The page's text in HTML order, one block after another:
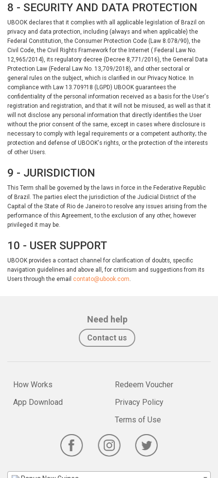
8 - SECURITY AND DATA PROTECTION
UBOOK declares that it complies with all applicable legislation of Brazil on
privacy and data protection, including (always and when applicable) the
Federal Constitution, the Consumer Protection Code (Law 8.078/90), the
Civil Code, the Civil Rights Framework for the Internet ( Federal Law No.
12,965/2014), its regulatory decree (Decree 8,771/2016), the General Data
Protection Law (Federal Law No. 13,709/2018), and other sectoral or
general rules on the subject, which is clarified in our Privacy Notice. In
compliance with Law 13.709?18 (LGPD) UBOOK guarantees the
confidentiality of the personal information received as a basis for the User's
registration and registration, and that it will not be misused, as well as that it
will not disclose any personal information that directly identifies the User
without the prior consent of the same, except in cases where disclosure is
necessary to comply with legal requirements or a competent authority; the
protection and defense of UBOOK's rights, or the protection of the interests
of other Users.
9 - JURISDICTION
This Term shall be governed by the laws in force in the Federative Republic
of Brazil. The parties elect the jurisdiction of the Judicial District of the
Capital of the State of Rio de Janeiro to resolve any issues arising from the
performance of this Agreement, to the exclusion of any other, however
privileged it may be.
10 - USER SUPPORT
UBOOK provides a contact channel for clarification of doubts, specific
navigation guidelines and above all, for criticism and suggestions from its
Users through the email contato@ubook.com.
Need help
Contact us
How Works
App Download
Redeem Voucher
Privacy Policy
Terms of Use